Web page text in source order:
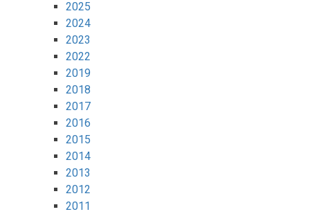
2025
2024
2023
2022
2019
2018
2017
2016
2015
2014
2013
2012
2011